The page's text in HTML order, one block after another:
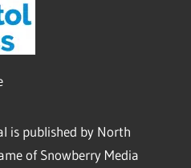
is published by North
of Snowberry Media